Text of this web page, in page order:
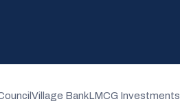
Village BankLMCG Investments